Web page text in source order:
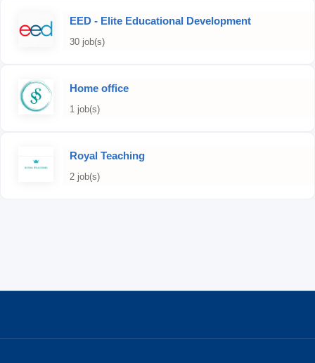
EED - Elite Educational Development
30 job(s)
Home office
1 job(s)
Royal Teaching
2 job(s)